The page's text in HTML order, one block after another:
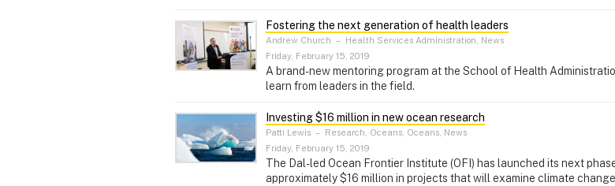
Fostering the next generation of health leaders
Andrew Church – Health Services Administration, News
Friday, February 15, 2019
A brand-new mentoring program at the School of Health
learn from leaders in the field.
Investing $16 million in new ocean research
Patti Lewis – Research, Oceans, Oceans, News
Friday, February 15, 2019
The Dal-led Ocean Frontier Institute (OFI) has launched its next
approximately $16 million in projects that will examine climate